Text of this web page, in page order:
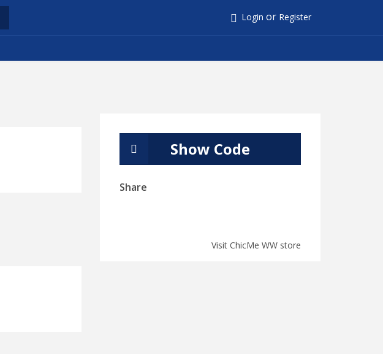
Login or Register
Show Code
Share
Visit ChicMe WW store